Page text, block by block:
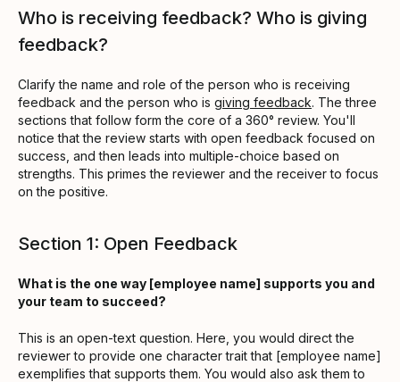
Who is receiving feedback? Who is giving
feedback?
Clarify the name and role of the person who is receiving
feedback and the person who is giving feedback. The three
sections that follow form the core of a 360° review. You'll
notice that the review starts with open feedback focused on
success, and then leads into multiple-choice based on
strengths. This primes the reviewer and the receiver to focus
on the positive.
Section 1: Open Feedback
What is the one way [employee name] supports you and
your team to succeed?
This is an open-text question. Here, you would direct the
reviewer to provide one character trait that [employee name]
exemplifies that supports them. You would also ask them to